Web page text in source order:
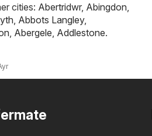
cities: Abertridwr, Abingdon
Abbots Langley,
Abergele Addlestone.